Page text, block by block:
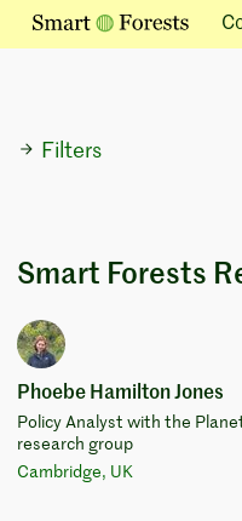
Filters
Smart Forests
Phoebe Hamilton Jones
Policy Analyst with the
research group
Cambridge, UK